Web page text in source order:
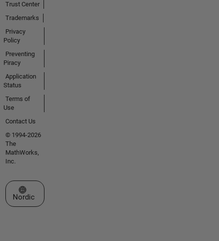
Trust Center
Trademarks
Privacy
Policy
Preventing
Piracy
Application
Status
Terms of
Use
Contact Us
© 1994-2026
The
MathWorks,
Inc.
Select a Web Site
Nordic